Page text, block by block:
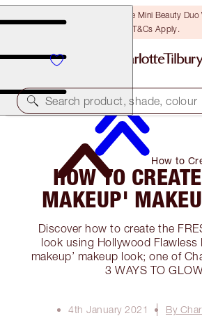
LAST CHANCE! Unlock A Free Mini Beauty
T&Cs Apply.
Search product, shade, colour
How to
Makeup'
HOW TO
MAKEUP'
Discover how to create the
look using Hollywood Flawless
makeup’ makeup look; one of
3 WAYS TO
4th January 2021
By